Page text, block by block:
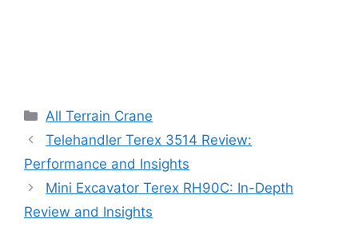
Categories
All Terrain Crane
Telehandler Terex 3514 Review:
Performance and Insights
Mini Excavator Terex RH90C: In-Depth
Review and Insights